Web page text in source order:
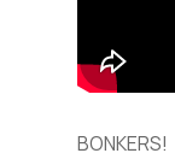
BONKERS!